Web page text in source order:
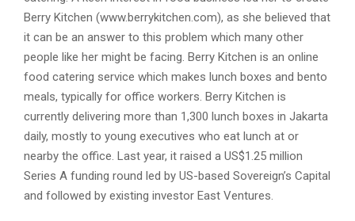
Berry Kitchen (www.berrykitchen.com), as she believed that
it can be an answer to this problem which many other
people like her might be facing. Berry Kitchen is an online
food catering service which makes lunch boxes and bento
meals, typically for office workers. Berry Kitchen is
currently delivering more than 1,300 lunch boxes in Jakarta
daily, mostly to young executives who eat lunch at or
nearby the office. Last year, it raised a US$1.25 million
Series A funding round led by US-based Sovereign’s Capital
and followed by existing investor East Ventures.